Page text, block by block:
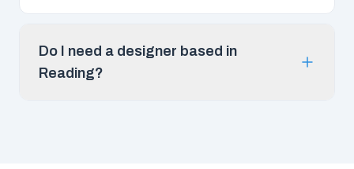
Do I need a designer based in
Reading?